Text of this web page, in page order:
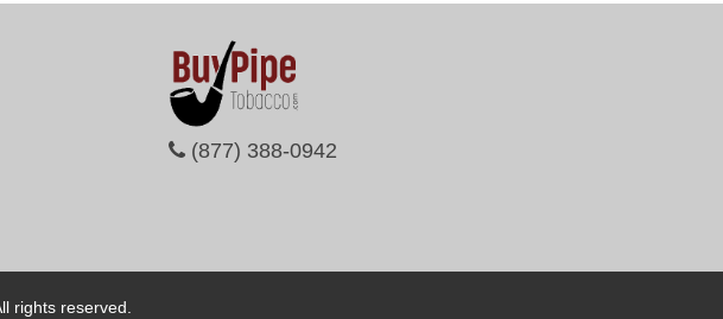
(877) 388-0942
rights reserved.